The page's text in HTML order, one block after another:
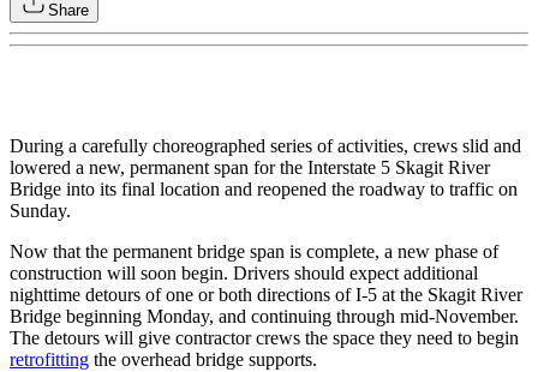
Share
During a carefully choreographed series of activities, crews slid and
lowered a new, permanent span for the Interstate 5 Skagit River
Bridge into its final location and reopened the roadway to traffic on
Sunday.
Now that the permanent bridge span is complete, a new phase of
construction will soon begin. Drivers should expect additional
nighttime detours of one or both directions of I-5 at the Skagit River
Bridge beginning Monday, and continuing through mid-November.
The detours will give contractor crews the space they need to begin
retrofitting the overhead bridge supports.